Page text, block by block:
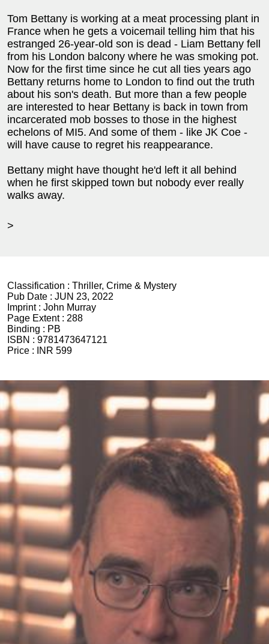
Tom Bettany is working at a meat processing plant in
France when he gets a voicemail telling him that his
estranged 26-year-old son is dead - Liam Bettany fell
from his London balcony where he was smoking pot.
Now for the first time since he cut all ties years ago
Bettany returns home to London to find out the truth
about his son's death. But more than a few people
are interested to hear Bettany is back in town from
incarcerated mob bosses to those in the highest
echelons of MI5. And some of them - like JK Coe -
will have cause to regret his reappearance.
Bettany might have thought he'd left it all behind
when he first skipped town but nobody ever really
walks away.
>
Classification : Thriller, Crime & Mystery
Pub Date : JUN 23, 2022
Imprint : John Murray
Page Extent : 288
Binding : PB
ISBN : 9781473647121
Price :
INR 599